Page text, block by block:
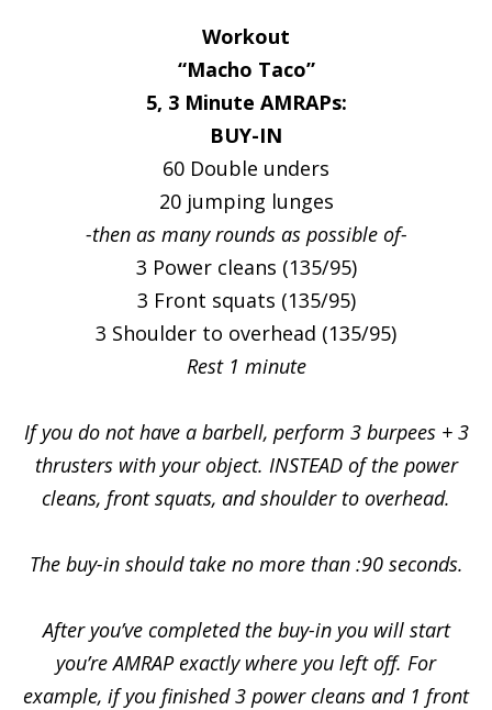
Workout
“Macho Taco”
5, 3 Minute AMRAPs:
BUY-IN
60 Double unders
20 jumping lunges
-then as many rounds as possible of-
3 Power cleans (135/95)
3 Front squats (135/95)
3 Shoulder to overhead (135/95)
Rest 1 minute
If you do not have a barbell, perform 3 burpees + 3
thrusters with your object. INSTEAD of the power
cleans, front squats, and shoulder to overhead.
The buy-in should take no more than :90 seconds.
After you’ve completed the buy-in you will start
you’re AMRAP exactly where you left off. For
example, if you finished 3 power cleans and 1 front